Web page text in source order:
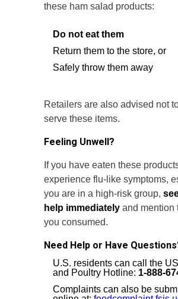
these ham salad products:
Do not eat them
Return them to the store, or
Safely throw them away
Retailers are also advised not
serve these items.
Feeling Unwell?
If you have eaten these
experience flu-like symptoms,
you are in a high-risk group,
help immediately and mention
you consumed.
Need Help or Have
U.S. residents can call the
and Poultry Hotline: 1-888-
Complaints can also be